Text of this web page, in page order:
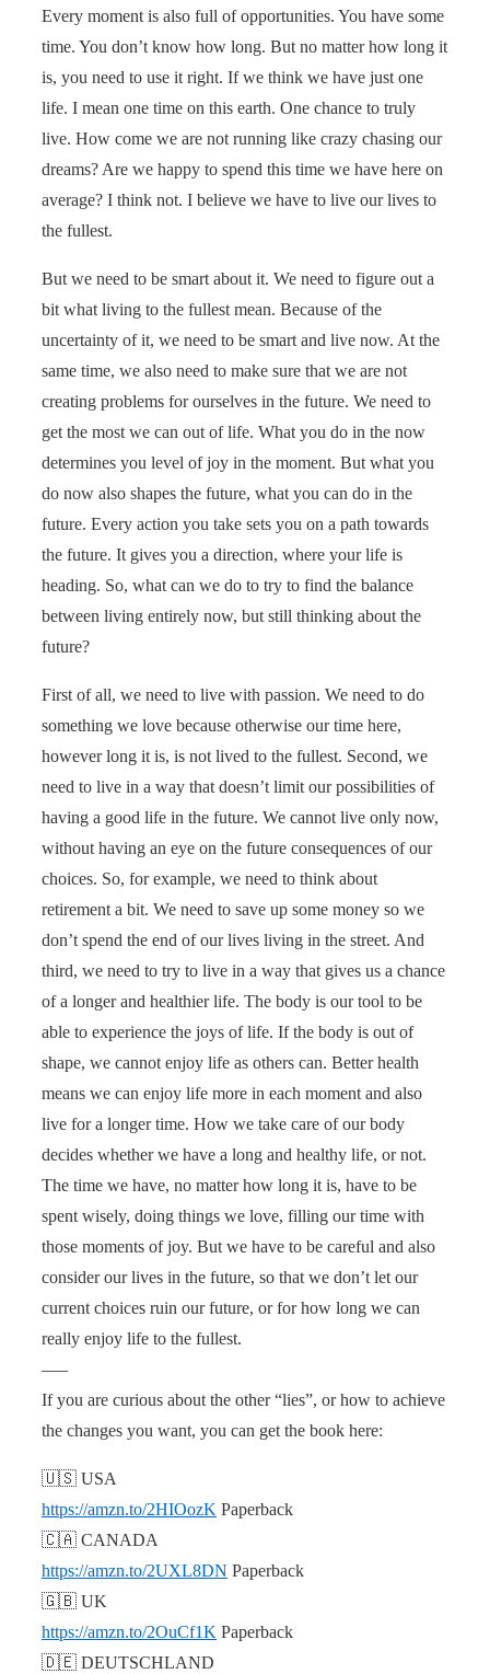
Every moment is also full of opportunities. You have some
time. You don’t know how long. But no matter how long it
is, you need to use it right. If we think we have just one
life. I mean one time on this earth. One chance to truly
live. How come we are not running like crazy chasing our
dreams? Are we happy to spend this time we have here on
average? I think not. I believe we have to live our lives to
the fullest.
But we need to be smart about it. We need to figure out a
bit what living to the fullest mean. Because of the
uncertainty of it, we need to be smart and live now. At the
same time, we also need to make sure that we are not
creating problems for ourselves in the future. We need to
get the most we can out of life. What you do in the now
determines you level of joy in the moment. But what you
do now also shapes the future, what you can do in the
future. Every action you take sets you on a path towards
the future. It gives you a direction, where your life is
heading. So, what can we do to try to find the balance
between living entirely now, but still thinking about the
future?
First of all, we need to live with passion. We need to do
something we love because otherwise our time here,
however long it is, is not lived to the fullest. Second, we
need to live in a way that doesn’t limit our possibilities of
having a good life in the future. We cannot live only now,
without having an eye on the future consequences of our
choices. So, for example, we need to think about
retirement a bit. We need to save up some money so we
don’t spend the end of our lives living in the street. And
third, we need to try to live in a way that gives us a chance
of a longer and healthier life. The body is our tool to be
able to experience the joys of life. If the body is out of
shape, we cannot enjoy life as others can. Better health
means we can enjoy life more in each moment and also
live for a longer time. How we take care of our body
decides whether we have a long and healthy life, or not.
The time we have, no matter how long it is, have to be
spent wisely, doing things we love, filling our time with
those moments of joy. But we have to be careful and also
consider our lives in the future, so that we don’t let our
current choices ruin our future, or for how long we can
really enjoy life to the fullest.
—–
If you are curious about the other “lies”, or how to achieve
the changes you want, you can get the book here:
🇺🇸 USA
https://amzn.to/2HIOozK Paperback
🇨🇦 CANADA
https://amzn.to/2UXL8DN Paperback
🇬🇧 UK
https://amzn.to/2OuCf1K Paperback
🇩🇪 DEUTSCHLAND